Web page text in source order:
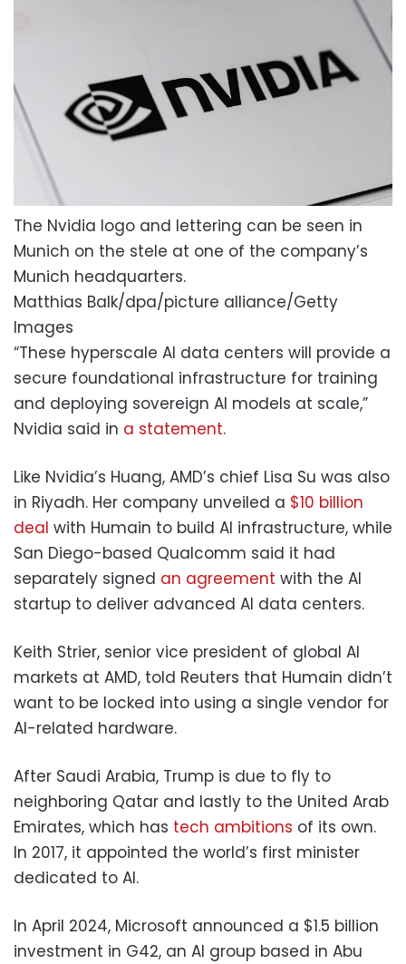
The Nvidia logo and lettering can be seen in
Munich on the stele at one of the company’s
Munich headquarters.
Matthias Balk/dpa/picture alliance/Getty
Images
“These hyperscale AI data centers will provide a
secure foundational infrastructure for training
and deploying sovereign AI models at scale,”
Nvidia said in a statement.
Like Nvidia’s Huang, AMD’s chief Lisa Su was also
in Riyadh. Her company unveiled a $10 billion
deal with Humain to build AI infrastructure, while
San Diego-based Qualcomm said it had
separately signed an agreement with the AI
startup to deliver advanced AI data centers.
Keith Strier, senior vice president of global AI
markets at AMD, told Reuters that Humain didn’t
want to be locked into using a single vendor for
AI-related hardware.
After Saudi Arabia, Trump is due to fly to
neighboring Qatar and lastly to the United Arab
Emirates, which has tech ambitions of its own.
In 2017, it appointed the world’s first minister
dedicated to AI.
In April 2024, Microsoft announced a $1.5 billion
investment in G42, an AI group based in Abu